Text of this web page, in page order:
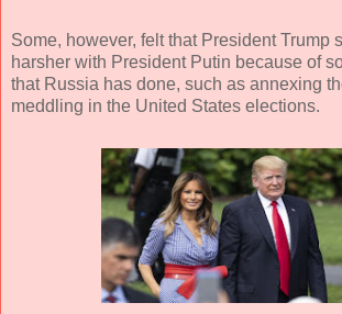
Some, however, felt that President Trump
harsher with President Putin because of
that Russia has done, such as annexing
meddling in the United States elections.